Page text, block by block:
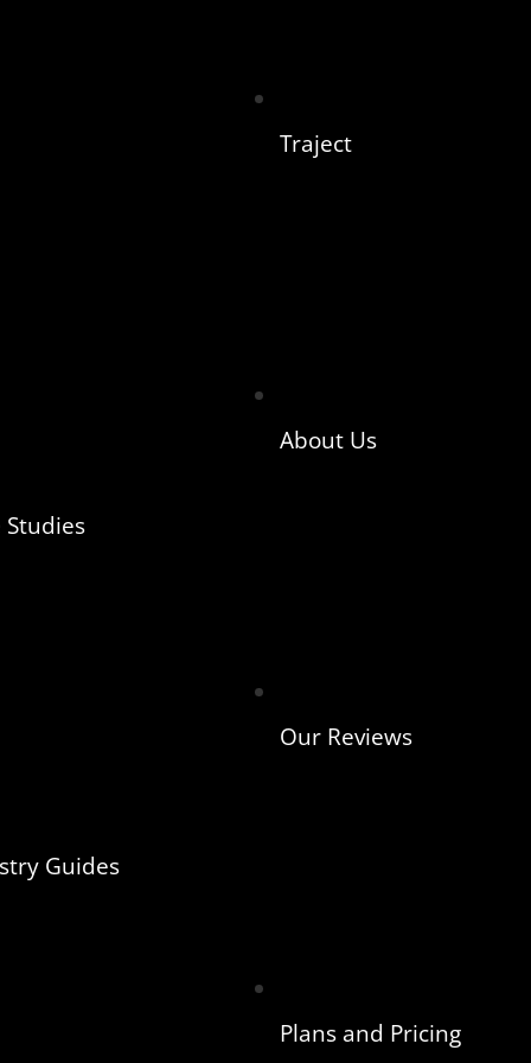
Studies
Guides
Traject
About Us
Our Reviews
Plans and Pricing